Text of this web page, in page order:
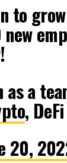
to
a
,
20,